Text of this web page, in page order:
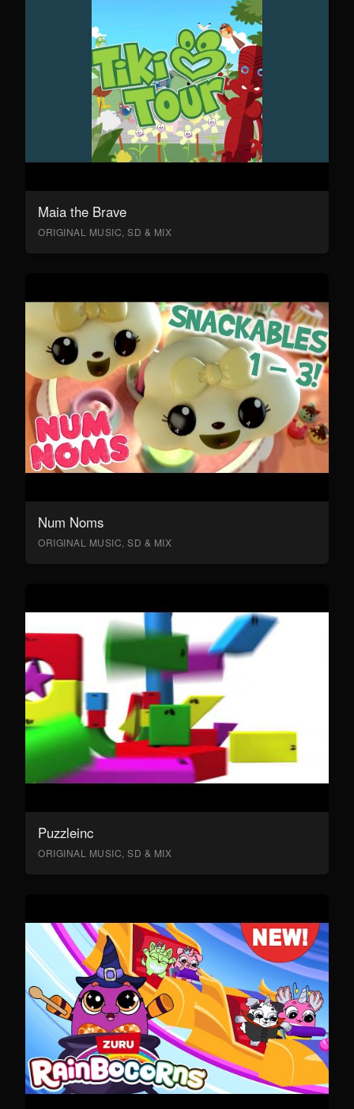
Maia the Brave
ORIGINAL MUSIC, SD & MIX
Num Noms
ORIGINAL MUSIC, SD & MIX
Puzzleinc
ORIGINAL MUSIC, SD & MIX